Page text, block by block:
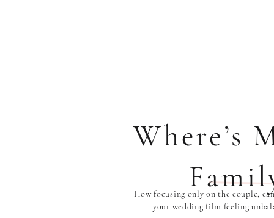
How focusing only on the couple,
your wedding film feeling
Where’s